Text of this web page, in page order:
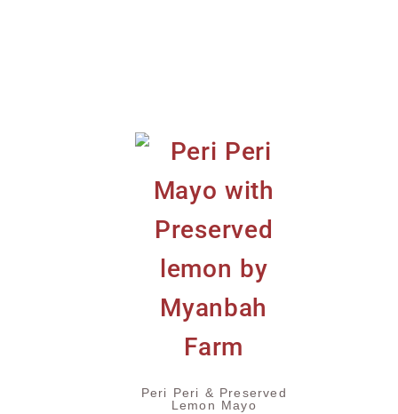
Peri Peri & Preserved
Lemon Mayo